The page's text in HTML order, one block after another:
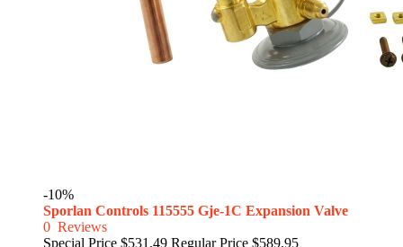
-10%
Sporlan Controls 115555 Gje-1C Expansion Valve
0 Reviews
Special Price $531.49 Regular Price $589.95